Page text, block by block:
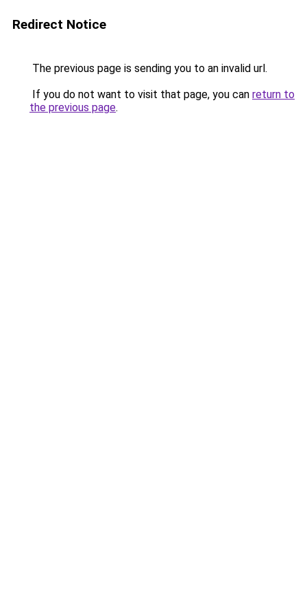
Redirect Notice
The previous page is sending you to an invalid url.
If you do not want to visit that page, you can return to
the previous page.